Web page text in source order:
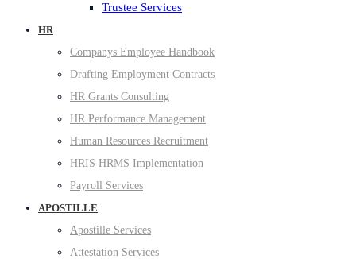
Trustee Services
HR
Companys Employee Handbook
Drafting Employment Contracts
HR Grants Consulting
HR Performance Management
Human Resources Recruitment
HRIS HRMS Implementation
Payroll Services
APOSTILLE
Apostille Services
Attestation Services